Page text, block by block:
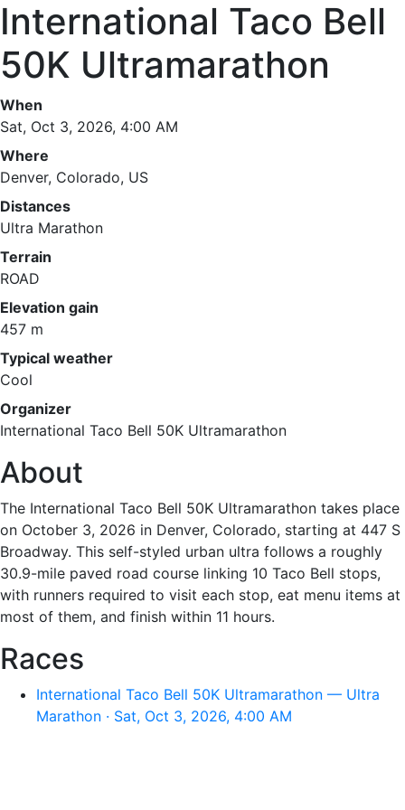
International Taco Bell
50K Ultramarathon
When
Sat, Oct 3, 2026, 4:00 AM
Where
Denver, Colorado, US
Distances
Ultra Marathon
Terrain
ROAD
Elevation gain
457 m
Typical weather
Cool
Organizer
International Taco Bell 50K Ultramarathon
About
The International Taco Bell 50K Ultramarathon takes place
on October 3, 2026 in Denver, Colorado, starting at 447 S
Broadway. This self-styled urban ultra follows a roughly
30.9-mile paved road course linking 10 Taco Bell stops,
with runners required to visit each stop, eat menu items at
most of them, and finish within 11 hours.
Races
International Taco Bell 50K Ultramarathon — Ultra
Marathon · Sat, Oct 3, 2026, 4:00 AM